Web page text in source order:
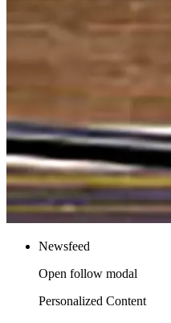
Newsfeed
Open follow modal
Personalized Content